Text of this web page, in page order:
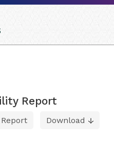
Report
Download